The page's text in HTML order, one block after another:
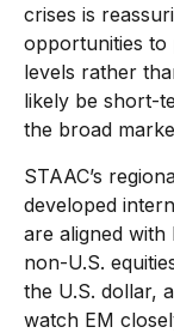
crises is
opportunities to
levels rather
likely be short-
the broad
STAAC’s
developed
are aligned
non-U.S.
the U.S. dollar,
watch EM